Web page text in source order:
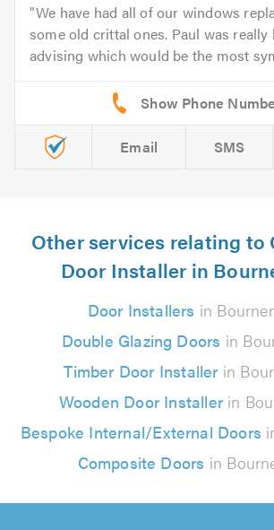
We have had all of our windows
some old crittal ones. Paul was really
advising which would be the most
Email SMS
Other services relating to
Door Installer in
Door Installers in
Double Glazing Doors in
Timber Door Installerin
Wooden Door Installerin
Bespoke Internal/External Doors
Composite Doors in